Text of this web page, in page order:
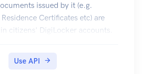
issued by it (e.g.
Certificates etc) are
citizens' DigiLocker accounts.
Use API